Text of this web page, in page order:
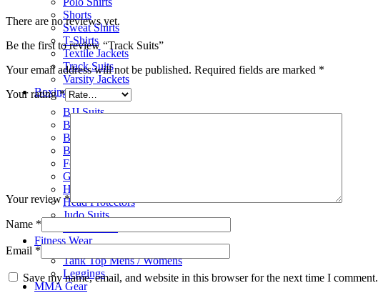
Shorts
Sweat Shirts
T-Shirts
Textile Jackets
Track Suits
Varsity Jackets
Boxing Gear
BJJ Suits
Boxing Gloves
Boxing Gym Bags
Boxing Shoes
Focus Pads
Groin Protectors
Hand Wraps
Head Protectors
Judo Suits
Fitness Wear
Tank Top Mens / Womens
Leggings
MMA Gear
There are no reviews yet.
Be the first to review “Track Suits”
Your email address will not be published. Required fields are marked *
Your rating*
Your review*
Name *
Email *
Save my name, email, and website in this browser for the next time I comment.